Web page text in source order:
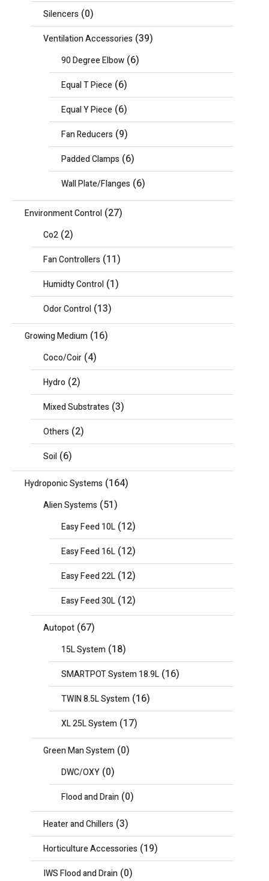
Silencers (0)
Ventilation Accessories (39)
90 Degree Elbow (6)
Equal T Piece (6)
Equal Y Piece (6)
Fan Reducers (9)
Padded Clamps (6)
Wall Plate/Flanges (6)
Environment Control (27)
Co2 (2)
Fan Controllers (11)
Humidty Control (1)
Odor Control (13)
Growing Medium (16)
Coco/Coir (4)
Hydro (2)
Mixed Substrates (3)
Others (2)
Soil (6)
Hydroponic Systems (164)
Alien Systems (51)
Easy Feed 10L (12)
Easy Feed 16L (12)
Easy Feed 22L (12)
Easy Feed 30L (12)
Autopot (67)
15L System (18)
SMARTPOT System 18.9L (16)
TWIN 8.5L System (16)
XL 25L System (17)
Green Man System (0)
DWC/OXY (0)
Flood and Drain (0)
Heater and Chillers (3)
Horticulture Accessories (19)
IWS Flood and Drain (0)